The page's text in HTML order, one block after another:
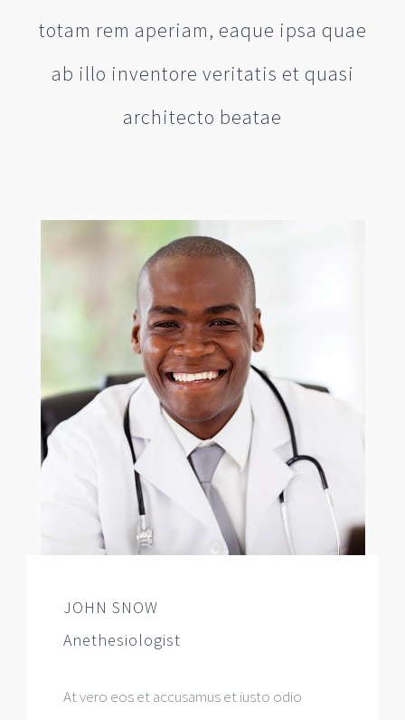
totam rem aperiam, eaque ipsa quae
ab illo inventore veritatis et quasi
architecto beatae
JOHN SNOW
Anethesiologist
At vero eos et accusamus et iusto odio